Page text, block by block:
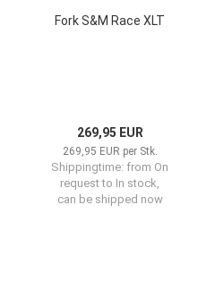
Fork S&M Race XLT
269,95 EUR
269,95 EUR per Stk.
Shippingtime: from On
request to In stock,
can be shipped now